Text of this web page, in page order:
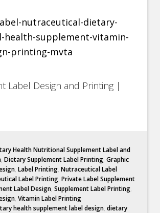
Label Design and Printing |
Health Nutritional Supplement Label and
,Dietary Supplement Label Printing,Graphic
,Label Printing,Nutraceutical Label
Label Printing,Private Label Supplement
Label Design,Supplement Label Printing,
,Vitamin Label Printing
health supplement label design,dietary